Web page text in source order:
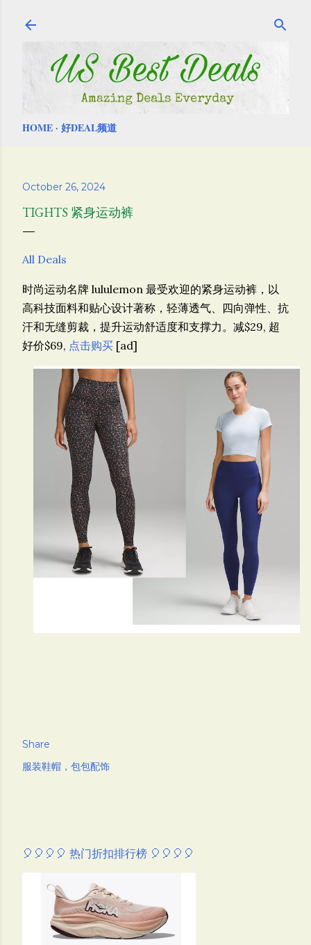
HOME 好DEAL频道
October 26, 2024
TIGHTS 紧身运动裤
All Deals
时尚运动名牌 lululemon 最受欢迎的紧身运动裤， 以
高科技面料和贴心设计著称，轻薄透气、四向弹性、抗
汗和无缝剪裁，提升运动舒适度和支撑力。 减$29, 超
好价$69, 点击购买 [ad]
Share
服装鞋帽，包包配饰
🎈🎈🎈🎈 热门折扣排行榜 🎈🎈🎈🎈